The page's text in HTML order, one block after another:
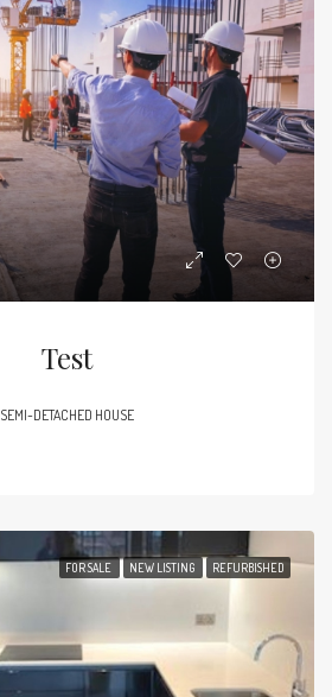
Test
SEMI-DETACHED HOUSE
FOR SALE NEW LISTING REFURBISHED